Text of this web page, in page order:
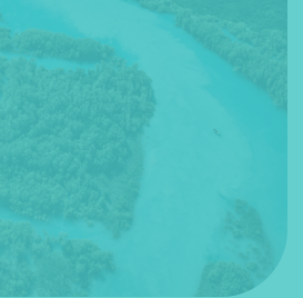
on keyboard to search*